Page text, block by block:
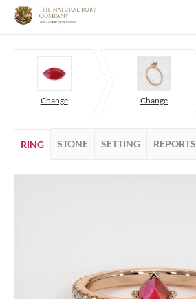
Change Change
RING STONE SETTING REPORTS